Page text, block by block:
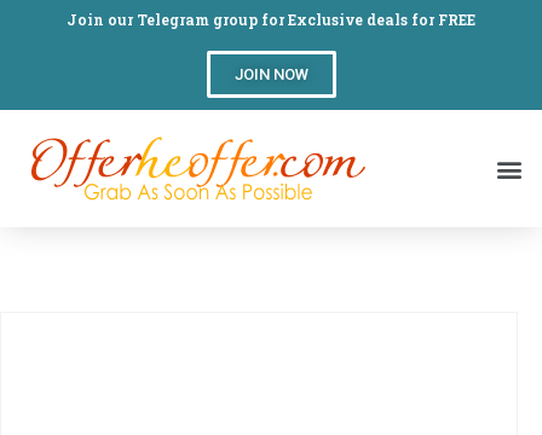
Join our Telegram group for Exclusive deals for FREE
JOIN NOW